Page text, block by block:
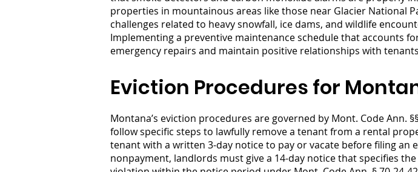
properties in mountainous areas like those near Glacier National
challenges related to heavy snowfall, ice dams, and wildlife
Implementing a preventive maintenance schedule that accounts
emergency repairs and maintain positive relationships with
Eviction Procedures for
Montana’s eviction procedures are governed by Mont. Code Ann.
follow specific steps to lawfully remove a tenant from a rental
tenant with a written 3-day notice to pay or vacate before filing
nonpayment, landlords must give a 14-day notice that specifies